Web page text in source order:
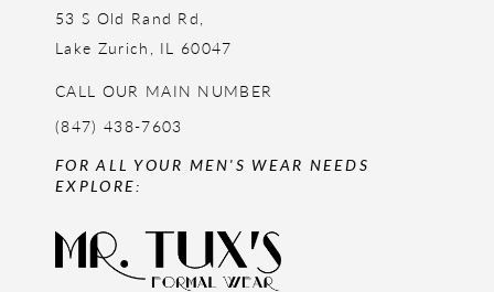
53 S Old Rand Rd,
Lake Zurich, IL 60047
CALL OUR MAIN NUMBER
(847) 438-7603
FOR ALL YOUR MEN'S WEAR NEEDS
EXPLORE: